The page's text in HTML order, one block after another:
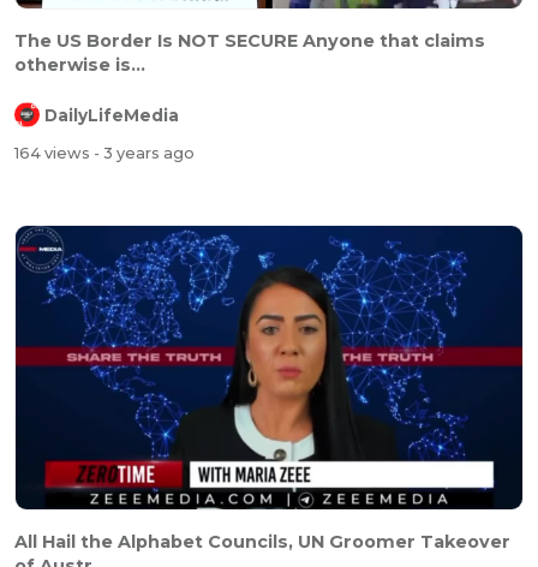
The US Border Is NOT SECURE Anyone that claims
otherwise is...
DailyLifeMedia
164 views - 3 years ago
All Hail the Alphabet Councils, UN Groomer Takeover